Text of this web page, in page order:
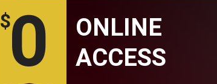
$0
ONLINE
ACCESS